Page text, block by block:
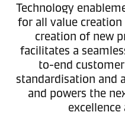
Technology
for all value
creation of new
facilitates a
to-end
standardisation and
and powers the